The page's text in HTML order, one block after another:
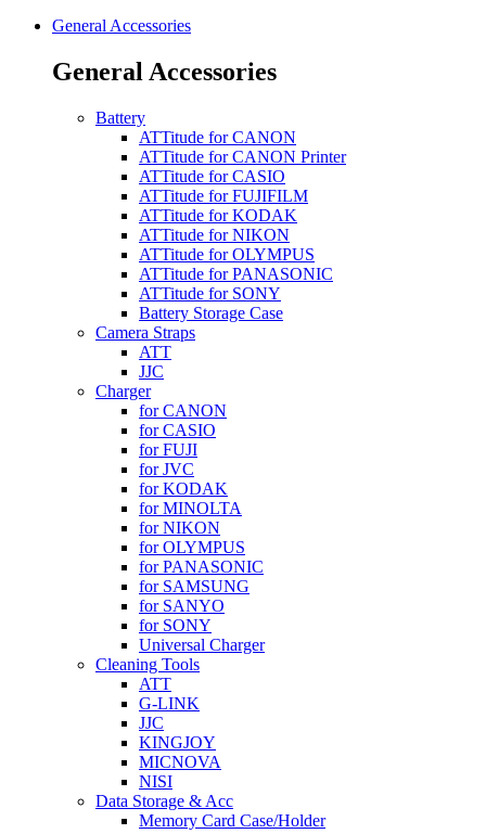
General Accessories
General Accessories
Battery
ATTitude for CANON
ATTitude for CANON Printer
ATTitude for CASIO
ATTitude for FUJIFILM
ATTitude for KODAK
ATTitude for NIKON
ATTitude for OLYMPUS
ATTitude for PANASONIC
ATTitude for SONY
Battery Storage Case
Camera Straps
ATT
JJC
Charger
for CANON
for CASIO
for FUJI
for JVC
for KODAK
for MINOLTA
for NIKON
for OLYMPUS
for PANASONIC
for SAMSUNG
for SANYO
for SONY
Universal Charger
Cleaning Tools
ATT
G-LINK
JJC
KINGJOY
MICNOVA
NISI
Data Storage & Acc
Memory Card Case/Holder